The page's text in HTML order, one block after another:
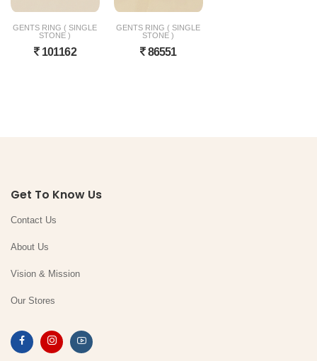
GENTS RING ( SINGLE
STONE )
101162
GENTS RING ( SINGLE
STONE )
86551
Get To Know Us
Contact Us
About Us
Vision & Mission
Our Stores